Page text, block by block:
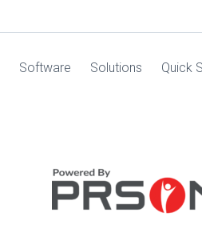
Software Solutions Quick